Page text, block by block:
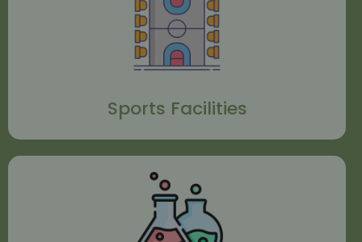
Sports Facilities